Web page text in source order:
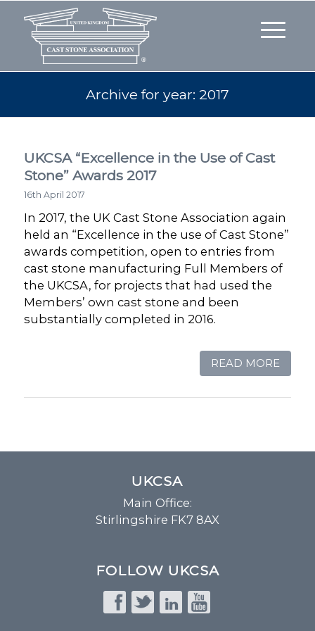
Archive for year: 2017
UKCSA “Excellence in the Use of Cast
Stone” Awards 2017
16th April 2017
In 2017, the UK Cast Stone Association again
held an “Excellence in the use of Cast Stone”
awards competition, open to entries from
cast stone manufacturing Full Members of
the UKCSA, for projects that had used the
Members’ own cast stone and been
substantially completed in 2016.
READ MORE
UKCSA
Main Office:
Stirlingshire FK7 8AX
FOLLOW UKCSA